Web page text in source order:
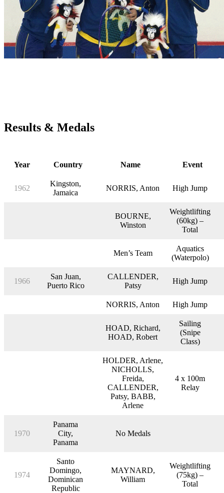
Results & Medals
Year Country Name Event
1962
Kingston,
Jamaica
NORRIS, Anton High Jump
BOURNE,
Winston
Weightlifting
(60kg) –
Total
Men’s Team
Aquatics
(Waterpolo)
1966
San Juan,
Puerto Rico
CALLENDER,
Patsy
High Jump
NORRIS, Anton High Jump
HOAD, Richard,
HOAD, Robert
Sailing
(Snipe
Class)
HOLDER, Arlene,
NICHOLLS,
Freida,
CALLENDER,
Patsy, BABB,
Arlene
4 x 100m
Relay
1970
Panama
City,
Panama
No Medals
1974
Santo
Domingo,
Dominican
Republic
MAYNARD,
William
Weightlifting
(75kg) –
Total